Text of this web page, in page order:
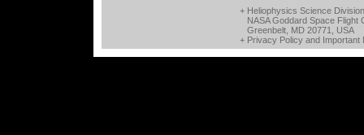
+ Heliophysics Science
NASA Goddard Space Flight
Greenbelt, MD 20771, USA
+ Privacy Policy and Important